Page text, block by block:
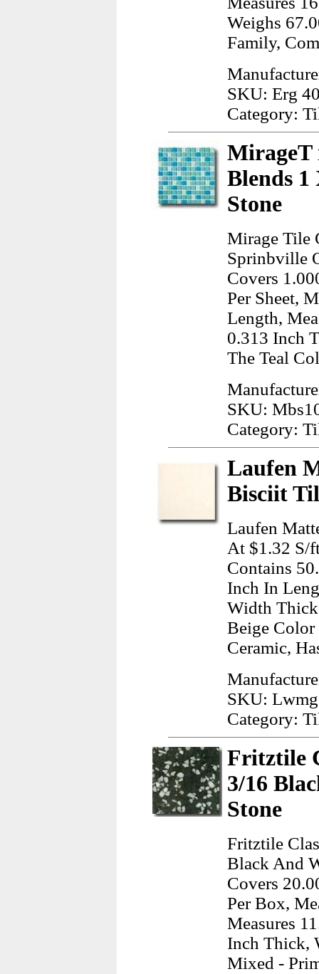
Weighs
Family,
SKU: Erg
Category:
MirageT
Blends
Stone
Mirage Tile
Sprinbville
Covers
Per Sheet,
Length,
0.313 Inch
The Teal
SKU:
Category:
Laufen
Bisciit
Laufen
At $1.32 S/
Contains
Inch In
Width
Beige Color
Ceramic,
SKU:
Category:
Fritztile
3/16
Stone
Fritztile
Black And
Covers
Per Box,
Measures
Inch Thick,
Mixed -